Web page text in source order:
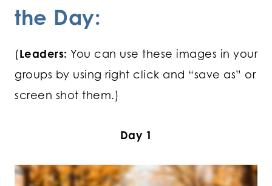
the Day:
(Leaders: You can use these images in your
groups by using right click and “save as” or
screen shot them.)
Day 1